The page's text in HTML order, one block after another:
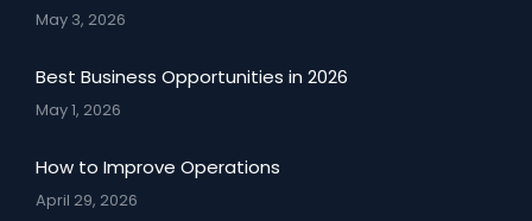
May 3, 2026
Best Business Opportunities in 2026
May 1, 2026
How to Improve Operations
April 29, 2026